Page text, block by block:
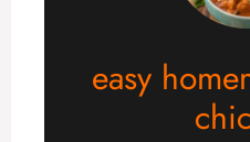
easy